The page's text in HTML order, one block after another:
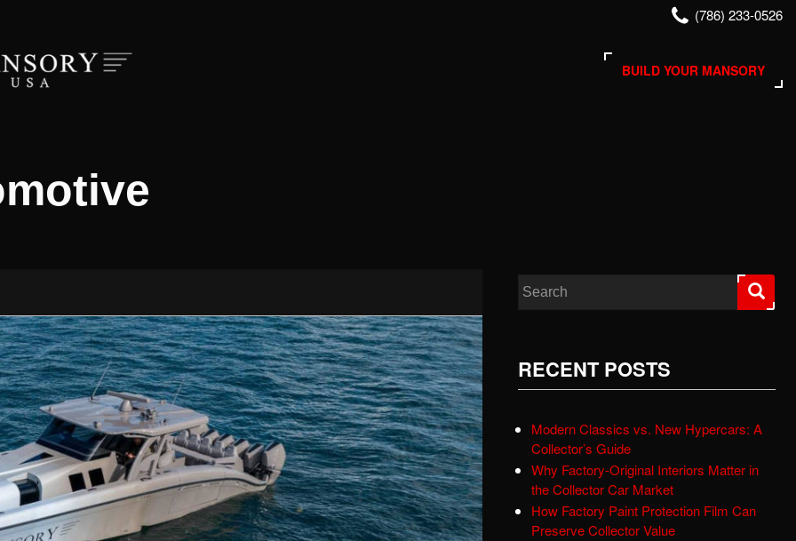
(786) 233-0526
BUILD YOUR MANSORY
Search for:
RECENT POSTS
Modern Classics vs. New Hypercars: A
Collector’s Guide
Why Factory-Original Interiors Matter in
the Collector Car Market
How Factory Paint Protection Film Can
Preserve Collector Value